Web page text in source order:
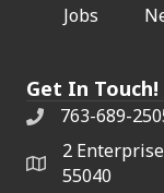
Jobs
Get In Touch!
763-689-
2
55040